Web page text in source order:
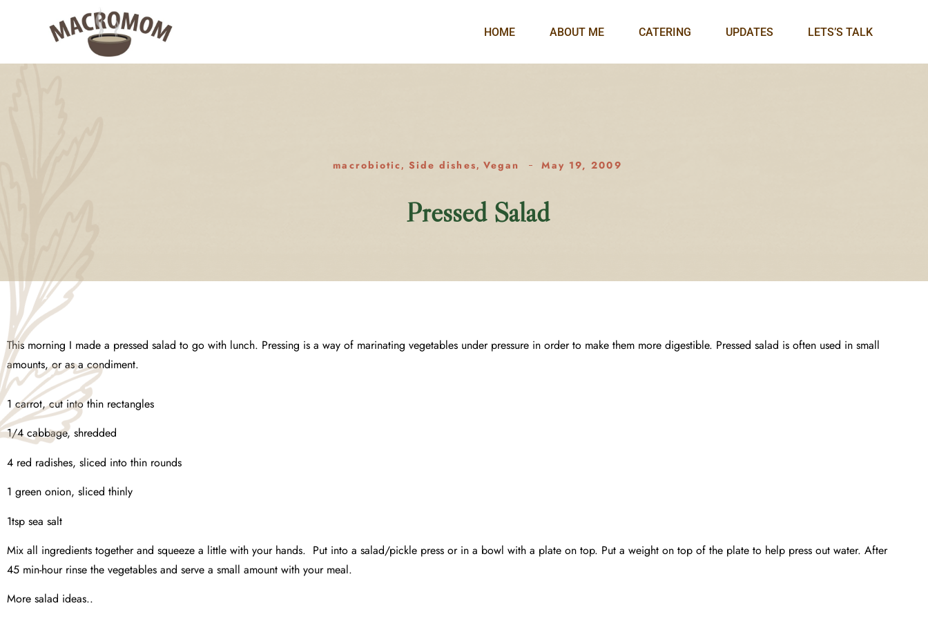
HOME ABOUT ME CATERING UPDATES LETS’S TALK
macrobiotic, Side dishes, Vegan May 19, 2009
Pressed Salad
This morning I made a pressed salad to go with lunch. Pressing is a way of marinating vegetables under pressure in order to make them more digestible. Pressed salad is often used in small
amounts, or as a condiment.
1 carrot, cut into thin rectangles
1/4 cabbage, shredded
4 red radishes, sliced into thin rounds
1 green onion, sliced thinly
1tsp sea salt
Mix all ingredients together and squeeze a little with your hands. Put into a salad/pickle press or in a bowl with a plate on top. Put a weight on top of the plate to help press out water. After
45 min-hour rinse the vegetables and serve a small amount with your meal.
More salad ideas..